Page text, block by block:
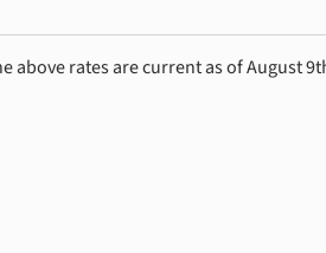
above rates are current as of August